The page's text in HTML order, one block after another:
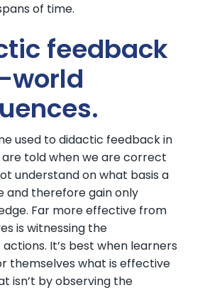
of time.
feedback
world
used to didactic feedback in
told when we are correct
understand on what basis a
and therefore gain only
Far more effective from
is witnessing the
It’s best when learners
themselves what is effective
isn’t by observing the